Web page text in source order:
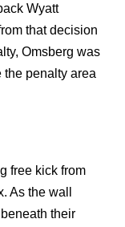
Wyatt
that decision
Omsberg was
the penalty area
free kick from
As the wall
their